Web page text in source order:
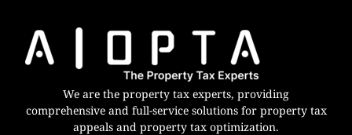
We are the property tax experts, providing
comprehensive and full-service solutions for property tax
appeals and property tax optimization.